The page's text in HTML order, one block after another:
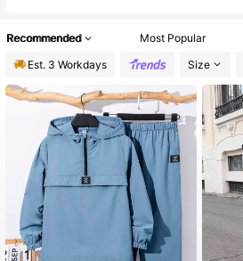
Recommended Most Popular
Est. 3 Workdays
Size